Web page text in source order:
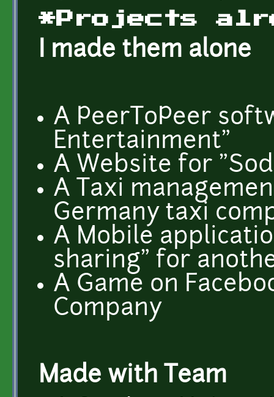
*Projects
I made them alone
A PeerToPeer
Entertainment"
A Website for
A Taxi
Germany taxi
A Mobile
sharing" for
A Game on
Company
Made with Team